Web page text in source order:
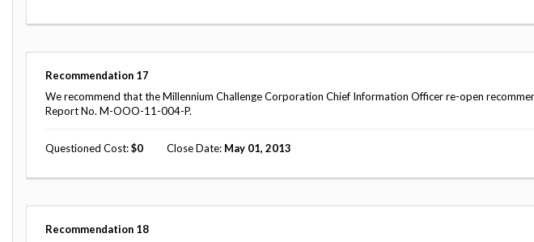
Recommendation 17
We recommend that the Millennium Challenge Corporation Chief Information Officer re-open
Report No. M-OOO-11-004-P.
Questioned Cost 0 Close Date May 01, 2013
Recommendation 18